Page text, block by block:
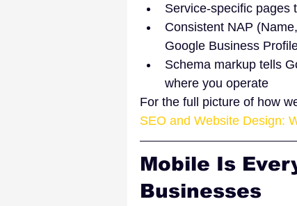
Service-specific pages
Consistent NAP
Google Business
Schema markup tells
where you operate
For the full picture of how
SEO and Website Design:
Mobile Is
Businesses